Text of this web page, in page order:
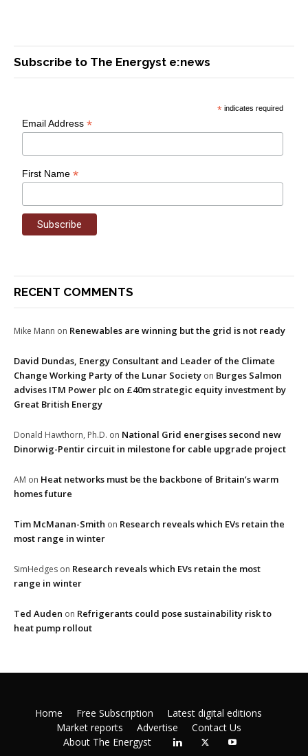
Subscribe to The Energyst e:news
* indicates required
Email Address*
First Name*
RECENT COMMENTS
Mike Mann on Renewables are winning but the grid is not ready
David Dundas, Energy Consultant and Leader of the Climate
Change Working Party of the Lunar Society on Burges Salmon
advises ITM Power plc on £40m strategic equity investment by
Great British Energy
Donald Hawthorn, Ph.D. on National Grid energises second new
Dinorwig-Pentir circuit in milestone for cable upgrade project
AM on Heat networks must be the backbone of Britain’s warm
homes future
Tim McManan-Smith on Research reveals which EVs retain the
most range in winter
SimHedges on Research reveals which EVs retain the most
range in winter
Ted Auden on Refrigerants could pose sustainability risk to
heat pump rollout
Home Free Subscription
Latest digital editions
Market reports
Advertise
Contact Us
About The Energyst